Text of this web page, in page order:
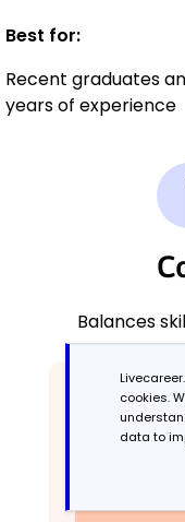
Best for:
Recent graduates
years of experience
Balances
cookies.
data to